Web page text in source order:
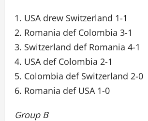
1. USA drew Switzerland 1-1
2. Romania def Colombia 3-1
3. Switzerland def Romania 4-1
4. USA def Colombia 2-1
5. Colombia def Switzerland 2-0
6. Romania def USA 1-0
Group B